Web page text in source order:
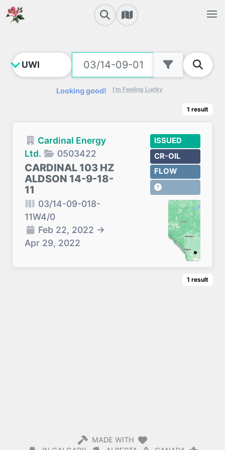
Looking good! I'm Feeling Lucky
1 result
Cardinal Energy
Ltd.
0503422
CARDINAL 103 HZ
ALDSON 14-9-18-
11
03/14-09-018-
11W4/0
Feb 22, 2022 →
Apr 29, 2022
ISSUED
CR-OIL
FLOW
1 result
MADE WITH